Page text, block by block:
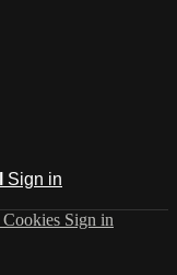
Sign in
Cookies Sign in